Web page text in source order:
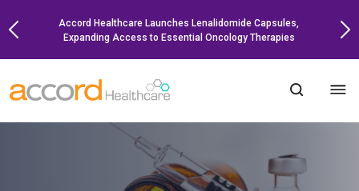
to
Accord Healthcare Launches Lenalidomide Capsules,
Expanding Access to Essential Oncology Therapies